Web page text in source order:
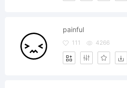
painful
111 4266